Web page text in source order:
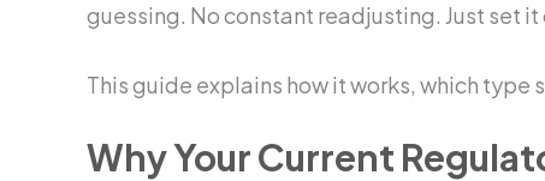
guessing. No constant readjusting. Just set it
This guide explains how it works, which type
Why Your Current